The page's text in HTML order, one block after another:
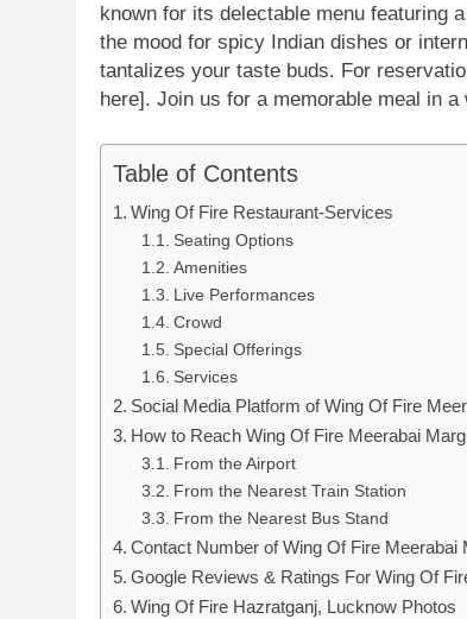
known for its delectable menu featuring
the mood for spicy Indian dishes or
tantalizes your taste buds. For
here]. Join us for a memorable meal in
Table of Contents
Wing Of Fire Restaurant-Services
Seating Options
Amenities
Live Performances
Crowd
Special Offerings
Services
Social Media Platform of Wing Of Fire
How to Reach Wing Of Fire Meerabai
From the Airport
From the Nearest Train Station
From the Nearest Bus Stand
Contact Number of Wing Of Fire
Google Reviews & Ratings For Wing Of
Wing Of Fire Hazratganj, Lucknow Photos